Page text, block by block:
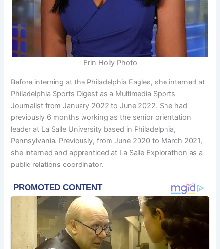
Erin Holly Photo
Before interning at the Philadelphia Eagles, she interned at
Philadelphia Sports Digest as a Multimedia Sports
Journalist from January 2022 to June 2022. She had
previously 6 months working as the senior orientation
leader at La Salle University based in Philadelphia,
Pennsylvania. Previously, from June 2020 to March 2021,
she interned and apprenticed at La Salle Explorathon as a
public relations coordinator.